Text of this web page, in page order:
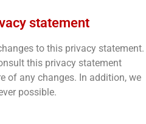
statement
to this privacy statement.
this privacy statement
of any changes. In addition, we
possible.